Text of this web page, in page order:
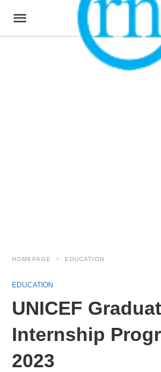
HOMEPAGE EDUCATION
EDUCATION
UNICEF
Internship
2023